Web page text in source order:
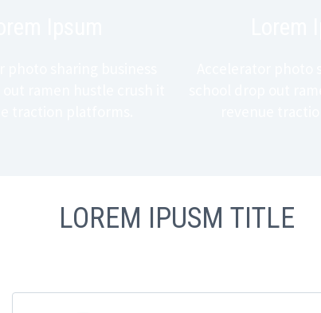
LOREM IPUSM TITLE